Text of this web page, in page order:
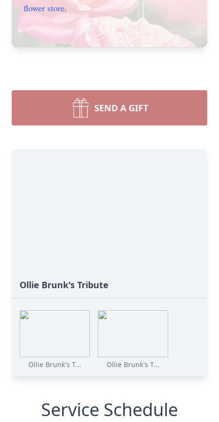
flower store.
SEND A GIFT
Ollie Brunk's Tribute
Ollie Brunk's T... Ollie Brunk's T...
Service Schedule